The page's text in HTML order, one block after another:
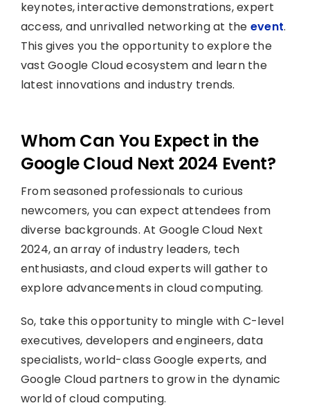
keynotes, interactive demonstrations, expert
access, and unrivalled networking at the event.
This gives you the opportunity to explore the
vast Google Cloud ecosystem and learn the
latest innovations and industry trends.
Whom Can You Expect in the
Google Cloud Next 2024 Event?
From seasoned professionals to curious
newcomers, you can expect attendees from
diverse backgrounds. At Google Cloud Next
2024, an array of industry leaders, tech
enthusiasts, and cloud experts will gather to
explore advancements in cloud computing.
So, take this opportunity to mingle with C-level
executives, developers and engineers, data
specialists, world-class Google experts, and
Google Cloud partners to grow in the dynamic
world of cloud computing.